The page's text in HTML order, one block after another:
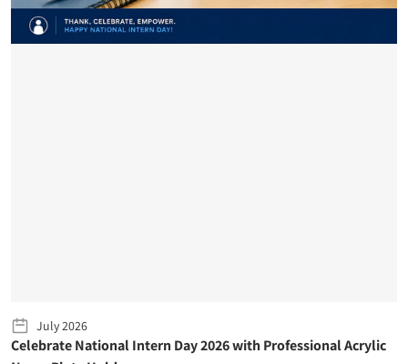
July 2026
Celebrate National Intern Day 2026 with Professional Acrylic